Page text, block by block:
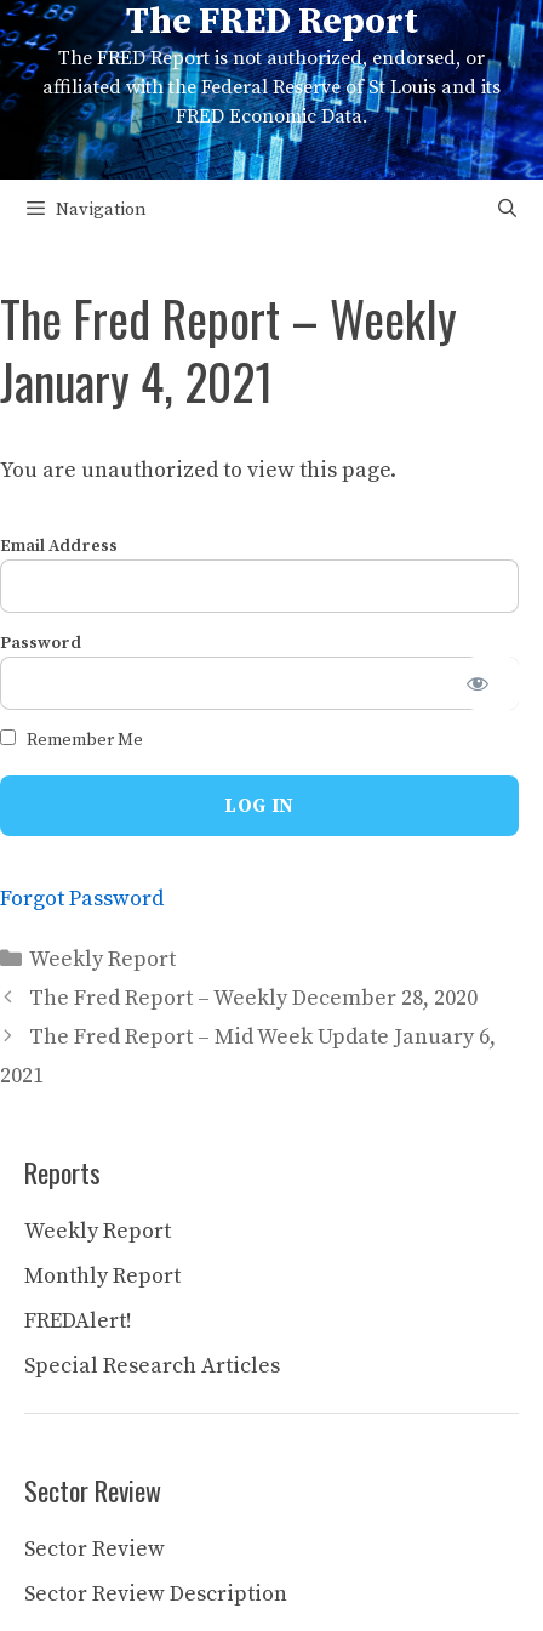
Skip
to
content
The FRED Report
The FRED Report is not authorized, endorsed, or
affiliated with the Federal Reserve of St Louis and its
FRED Economic Data.
Navigation
The Fred Report – Weekly
January 4, 2021
You are unauthorized to view this page.
Email Address
Password
Remember Me
Forgot Password
Categories
Weekly Report
The Fred Report – Weekly December 28, 2020
The Fred Report – Mid Week Update January 6,
2021
Reports
Weekly Report
Monthly Report
FREDAlert!
Special Research Articles
Sector Review
Sector Review
Sector Review Description